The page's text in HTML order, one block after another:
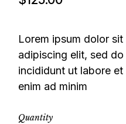
Lorem ipsum dolor
adipiscing elit, sed
incididunt ut labore
enim ad minim
Quantity
Liquer Set quantity